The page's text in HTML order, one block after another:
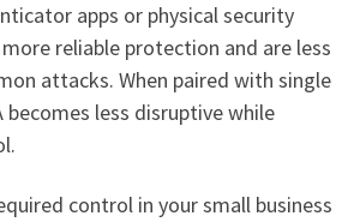
apps or physical security
reliable protection and are less
attacks. When paired with single
becomes less disruptive while
control in your small business